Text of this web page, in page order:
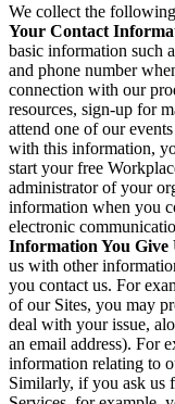
We collect the
Your Contact
basic information such
and phone number
connection with our
resources, sign-up for
attend one of our
with this information,
start your free
administrator of your
information when you
electronic
Information You Give
us with other
you contact us. For
of our Sites, you may
deal with your issue,
an email address). For
information relating to
Similarly, if you ask us